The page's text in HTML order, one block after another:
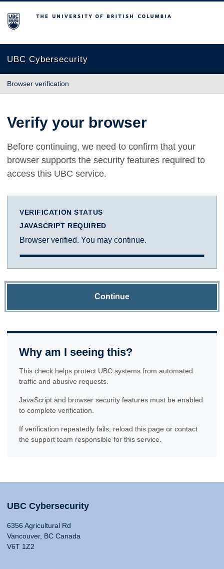
The University of British Columbia
UBC Cybersecurity
Browser verification
Verify your browser
Before continuing, we need to confirm that your
browser supports the security features required to
access this UBC service.
VERIFICATION STATUS
JAVASCRIPT REQUIRED
Browser verified. You may continue.
Continue
Why am I seeing this?
This check helps protect UBC systems from automated
traffic and abusive requests.
JavaScript and browser security features must be enabled
to complete verification.
If verification repeatedly fails, reload this page or contact
the support team responsible for this service.
UBC Cybersecurity
6356 Agricultural Rd
Vancouver, BC Canada
V6T 1Z2